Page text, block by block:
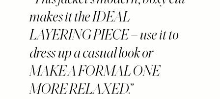
makes it the IDEAL
LAYERING PIECE – use it to
dress up a casual look or
MAKE A FORMAL ONE
MORE RELAXED.